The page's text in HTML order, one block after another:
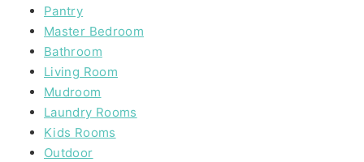
Pantry
Master Bedroom
Bathroom
Living Room
Mudroom
Laundry Rooms
Kids Rooms
Outdoor